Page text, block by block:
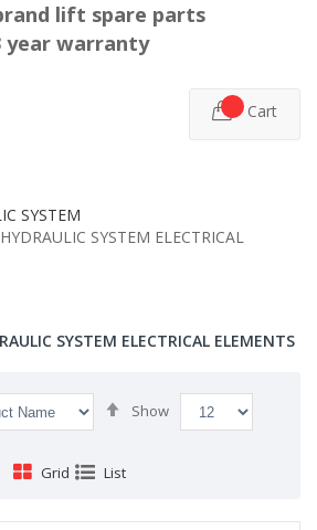
lift spare parts
year warranty
Cart
SYSTEM
SYSTEM ELECTRICAL
SYSTEM ELECTRICAL ELEMENTS
Set
Descending
Show
Grid List